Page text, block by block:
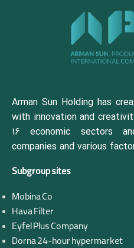
Arman Sun Holding has
with innovation and
16 economic sectors
companies and various
Subgroup sites
Mobina Co
Hava Filter
Eyfel Plus Company
Dorna 24-hour hypermarket